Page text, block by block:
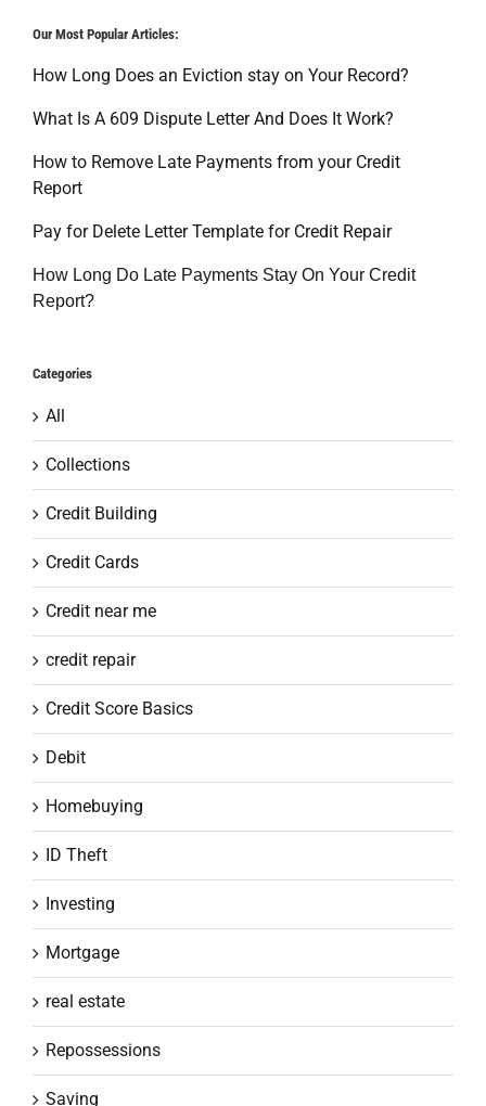
Our Most Popular Articles:
How Long Does an Eviction stay on Your Record?
What Is A 609 Dispute Letter And Does It Work?
How to Remove Late Payments from your Credit
Report
Pay for Delete Letter Template for Credit Repair
How Long Do Late Payments Stay On Your Credit
Report?
Categories
All
Collections
Credit Building
Credit Cards
Credit near me
credit repair
Credit Score Basics
Debit
Homebuying
ID Theft
Investing
Mortgage
real estate
Repossessions
Saving